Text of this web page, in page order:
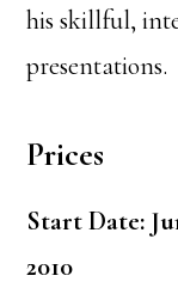
his skillful,
presentations.
Prices
Start Date:
2010